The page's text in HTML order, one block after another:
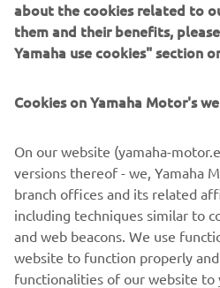
Drive Energy & Material
Read more
about the cookies related to
them and their benefits,
Yamaha use cookies" section
Cookies on Yamaha Motor's
On our website (yamaha-
versions thereof - we, Yamaha
branch offices and its related
including techniques similar to
and web beacons. We use
website to function properly
functionalities of our website to